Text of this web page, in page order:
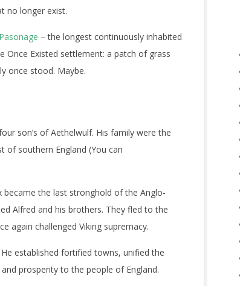
no longer exist.
– the longest continuously inhabited
Once Existed settlement: a patch of grass
once stood. Maybe.
son’s of Aethelwulf. His family were the
of southern England (You can
became the last stronghold of the Anglo-
Alfred and his brothers. They fled to the
again challenged Viking supremacy.
established fortified towns, unified the
prosperity to the people of England.